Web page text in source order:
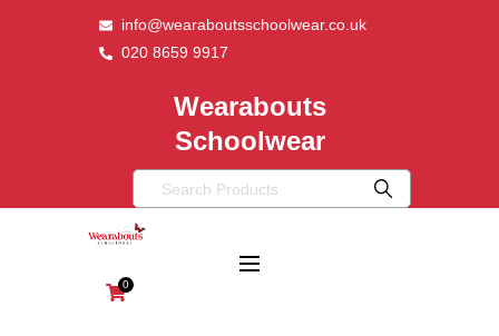
info@wearaboutsschoolwear.co.uk
020 8659 9917
Wearabouts
Schoolwear
0